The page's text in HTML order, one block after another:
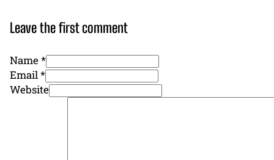
Leave the first comment
Name *
Email *
Website